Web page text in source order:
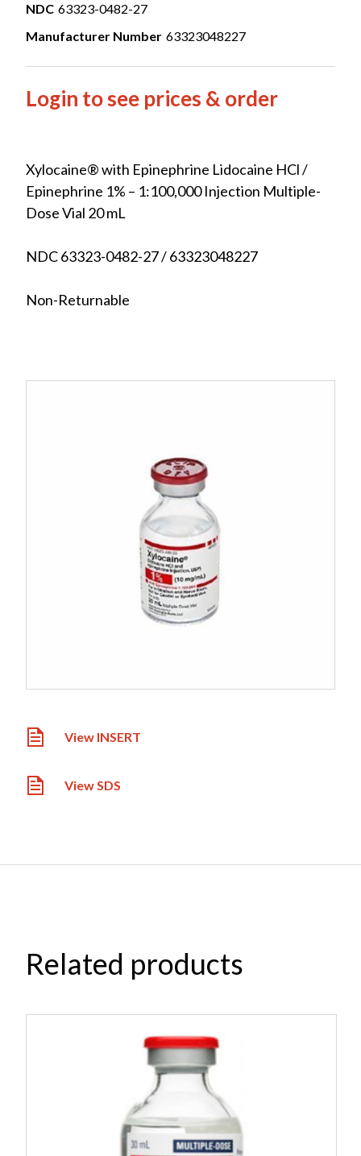
View INSERT
View SDS
NDC 63323-0482-27
Manufacturer Number 63323048227
Login to see prices & order
Xylocaine® with Epinephrine Lidocaine HCl /
Epinephrine 1% – 1:100,000 Injection Multiple-
Dose Vial 20 mL
NDC 63323-0482-27 / 63323048227
Non-Returnable
Related products